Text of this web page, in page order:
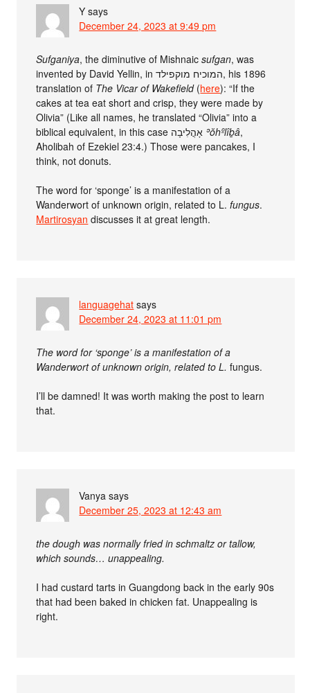
Y says
December 24, 2023 at 9:49 pm
Sufganiya, the diminutive of Mishnaicsufgan, was
invented by David Yellin, in המוכיח מוקפילד, his 1896
translation of The Vicar of Wakefield(here): “If the
cakes at tea eat short and crisp, they were made by
Olivia” (Like all names, he translated “Olivia” into a
ʾŏhºlîḇâ,
Aholibah of Ezekiel 23:4.) Those were pancakes, I
think, not donuts.
The word for ‘sponge’ is a manifestation of a
Wanderwort of unknown origin, related to L.fungus.
Martirosyan discusses it at great length.
languagehat says
December 24, 2023 at 11:01 pm
The word for ‘sponge’ is a manifestation of a
Wanderwort of unknown origin, related to L. fungus.
I’ll be damned! It was worth making the post to learn
that.
Vanya says
December 25, 2023 at 12:43 am
the dough was normally fried in schmaltz or tallow,
which sounds… unappealing.
I had custard tarts in Guangdong back in the early 90s
that had been baked in chicken fat. Unappealing is
right.